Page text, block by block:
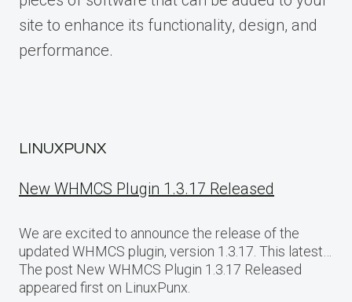
site to enhance its functionality, design, and
performance.
LINUXPUNX
New WHMCS Plugin 1.3.17 Released
We are excited to announce the release of the
updated WHMCS plugin, version 1.3.17. This latest…
The post New WHMCS Plugin 1.3.17 Released
appeared first on LinuxPunx.